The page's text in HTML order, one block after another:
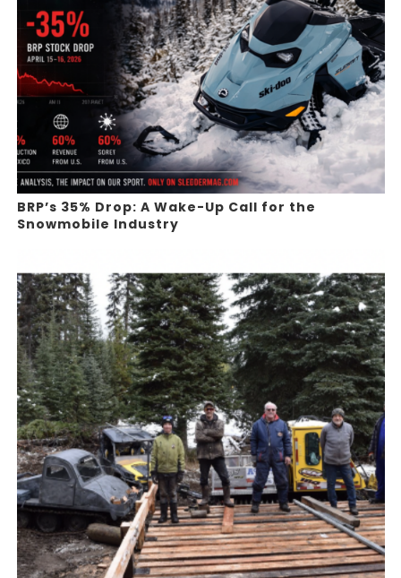
BRP’s 35% Drop: A Wake-Up Call for the
Snowmobile Industry